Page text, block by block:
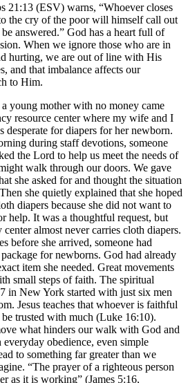
21:13 (ESV) warns, “Whoever closes
the cry of the poor will himself call out
answered.” God has a heart full of
When we ignore those who are in
hurting, we are out of line with His
and that imbalance affects our
to Him.
young mother with no money came
resource center where my wife and I
desperate for diapers for her newborn.
during staff devotions, someone
the Lord to help us meet the needs of
walk through our doors. We gave
she asked for and thought the situation
she quietly explained that she hoped
diapers because she did not want to
help. It was a thoughtful request, but
center almost never carries cloth diapers.
before she arrived, someone had
for newborns. God had already
item she needed. Great movements
small steps of faith. The spiritual
in New York started with just six men
Jesus teaches that whoever is faithful
trusted with much (Luke 16:10).
what hinders our walk with God and
obedience, even simple
to something far greater than we
“The prayer of a righteous person
as it is working” (James 5:16,